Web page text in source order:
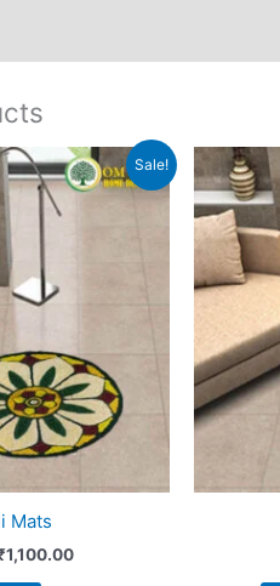
Sale!
Mats
price
₹1,800.00.
1,100.00
Current
price
is: